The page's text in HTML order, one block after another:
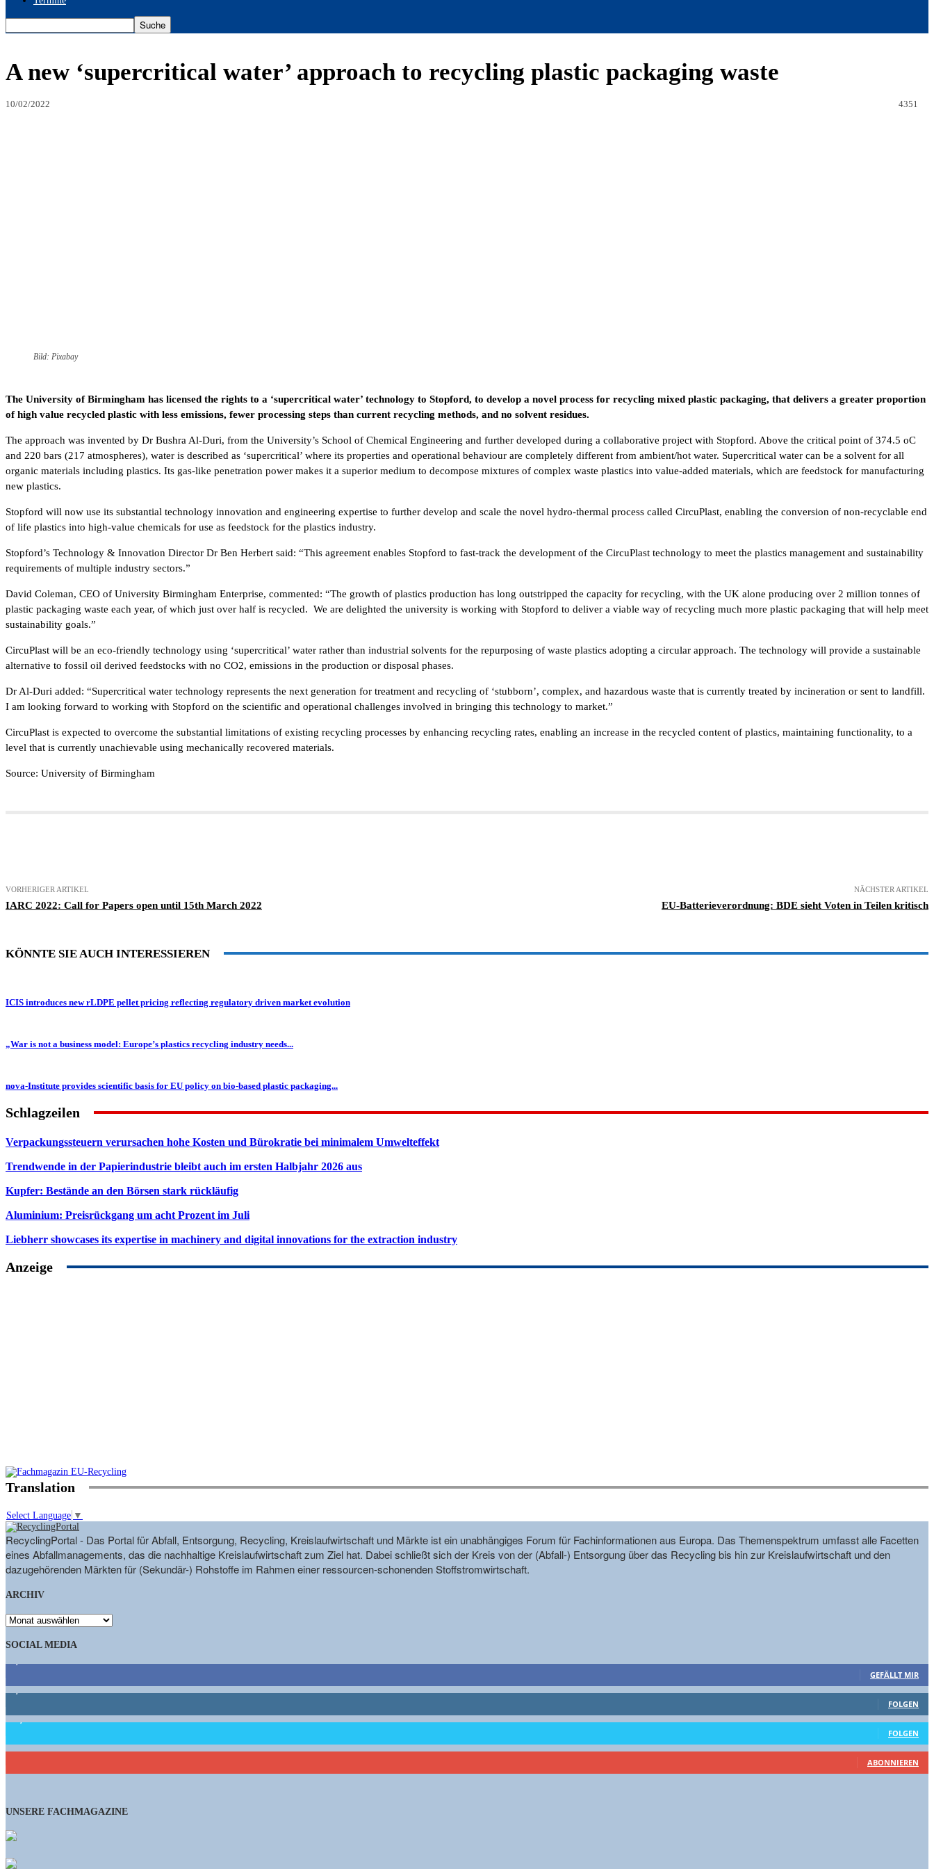
A new ‘supercritical water’ approach to recycling plastic packaging waste
10/02/2022 4351
Bild: Pixabay
The University of Birmingham has licensed the rights to a ‘supercritical water’ technology to Stopford, to develop a novel process for recycling mixed plastic packaging, that delivers a greater proportion
of high value recycled plastic with less emissions, fewer processing steps than current recycling methods, and no solvent residues.
The approach was invented by Dr Bushra Al-Duri, from the University’s School of Chemical Engineering and further developed during a collaborative project with Stopford. Above the critical point of 374.5 oC
and 220 bars (217 atmospheres), water is described as ‘supercritical’ where its properties and operational behaviour are completely different from ambient/hot water. Supercritical water can be a solvent for all
organic materials including plastics. Its gas-like penetration power makes it a superior medium to decompose mixtures of complex waste plastics into value-added materials, which are feedstock for manufacturing
new plastics.
Stopford will now use its substantial technology innovation and engineering expertise to further develop and scale the novel hydro-thermal process called CircuPlast, enabling the conversion of non-recyclable end
of life plastics into high-value chemicals for use as feedstock for the plastics industry.
Stopford’s Technology & Innovation Director Dr Ben Herbert said: “This agreement enables Stopford to fast-track the development of the CircuPlast technology to meet the plastics management and sustainability
requirements of multiple industry sectors.”
David Coleman, CEO of University Birmingham Enterprise, commented: “The growth of plastics production has long outstripped the capacity for recycling, with the UK alone producing over 2 million tonnes of
plastic packaging waste each year, of which just over half is recycled. We are delighted the university is working with Stopford to deliver a viable way of recycling much more plastic packaging that will help meet
sustainability goals.”
CircuPlast will be an eco-friendly technology using ‘supercritical’ water rather than industrial solvents for the repurposing of waste plastics adopting a circular approach. The technology will provide a sustainable
alternative to fossil oil derived feedstocks with no CO2, emissions in the production or disposal phases.
Dr Al-Duri added: “Supercritical water technology represents the next generation for treatment and recycling of ‘stubborn’, complex, and hazardous waste that is currently treated by incineration or sent to landfill.
I am looking forward to working with Stopford on the scientific and operational challenges involved in bringing this technology to market.”
CircuPlast is expected to overcome the substantial limitations of existing recycling processes by enhancing recycling rates, enabling an increase in the recycled content of plastics, maintaining functionality, to a
level that is currently unachievable using mechanically recovered materials.
Source: University of Birmingham
VORHERIGER ARTIKEL
IARC 2022: Call for Papers open until 15th March 2022
NÄCHSTER ARTIKEL
EU-Batterieverordnung: BDE sieht Voten in Teilen kritisch
KÖNNTE SIE AUCH INTERESSIEREN
ICIS introduces new rLDPE pellet pricing reflecting regulatory driven market evolution
„War is not a business model: Europe’s plastics recycling industry needs...
nova-Institute provides scientific basis for EU policy on bio-based plastic packaging...
Schlagzeilen
Verpackungssteuern verursachen hohe Kosten und Bürokratie bei minimalem Umwelteffekt
Trendwende in der Papierindustrie bleibt auch im ersten Halbjahr 2026 aus
Kupfer: Bestände an den Börsen stark rückläufig
Aluminium: Preisrückgang um acht Prozent im Juli
Liebherr showcases its expertise in machinery and digital innovations for the extraction industry
Anzeige
Translation
Select Language ▼
RecyclingPortal - Das Portal für Abfall, Entsorgung, Recycling, Kreislaufwirtschaft und Märkte ist ein unabhängiges Forum für Fachinformationen aus Europa. Das Themenspektrum umfasst alle Facetten
eines Abfallmanagements, das die nachhaltige Kreislaufwirtschaft zum Ziel hat. Dabei schließt sich der Kreis von der (Abfall-) Entsorgung über das Recycling bis hin zur Kreislaufwirtschaft und den
dazugehörenden Märkten für (Sekundär-) Rohstoffe im Rahmen einer ressourcen-schonenden Stoffstromwirtschaft.
ARCHIV
ARCHIV
SOCIAL MEDIA
GEFÄLLT MIR
1,662 Follower
FOLGEN
15,658 Follower
FOLGEN
460 Abonnenten
ABONNIEREN
UNSERE FACHMAGAZINE